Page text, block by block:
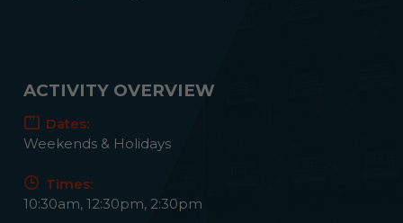
ACTIVITY OVERVIEW
Dates:
Weekends & Holidays
Times:
10:30am, 12:30pm, 2:30pm